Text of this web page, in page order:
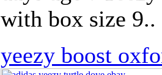
with box size 9..
yeezy boost